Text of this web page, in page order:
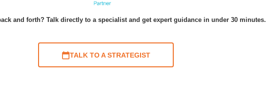
and forth? Talk directly to a specialist and get expert guidance in under 30 minutes.
TALK TO A STRATEGIST